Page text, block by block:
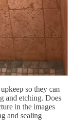
so they can
and etching. Does
in the images
and sealing